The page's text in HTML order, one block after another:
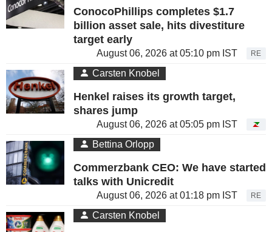
ConocoPhillips completes $1.7
billion asset sale, hits divestiture
target early
August 06, 2026 at 05:10 pm IST RE
Carsten Knobel
Henkel raises its growth target,
shares jump
August 06, 2026 at 05:05 pm IST
Bettina Orlopp
Commerzbank CEO: We have started
talks with Unicredit
August 06, 2026 at 01:18 pm IST RE
Carsten Knobel